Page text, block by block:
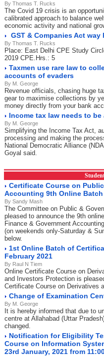
By Thomas T. Rucks
The Covid 19 crisis is an
calibrated approach to balance
economic activity and national
GST & Companies Act way
By Thomas T. Rucks
Place: East Delhi CPE Study
2019 CPE.Hrs.: 5
Taxmen use rare law to
accounts of evaders
By M. George
Revenue officials, chasing huge
gear to maximise collections by
money directly from your bank
Income tax law needs to
By M. George
Simplifying the Income Tax Act,
processing and making the
National Democratic Alliance
Goyal said.
Certificate Course on
Accounting 9th Online
By Sandy Mash
The Committee on Public &
pleased to announce the 9th
Finance & Government
(on weekends only-Saturday &
below.
1st Online Batch of
February 2021
By Raul N Tiem
Online Certificate Course on
and Investors Protection is
Certificate Course on Derivatives
Change of Examination
By M. George
It is hereby informed that due to
centre at Allahabad (Uttar
changed.
Notification for Eligibility
Course on Information
23rd January, 2021 from